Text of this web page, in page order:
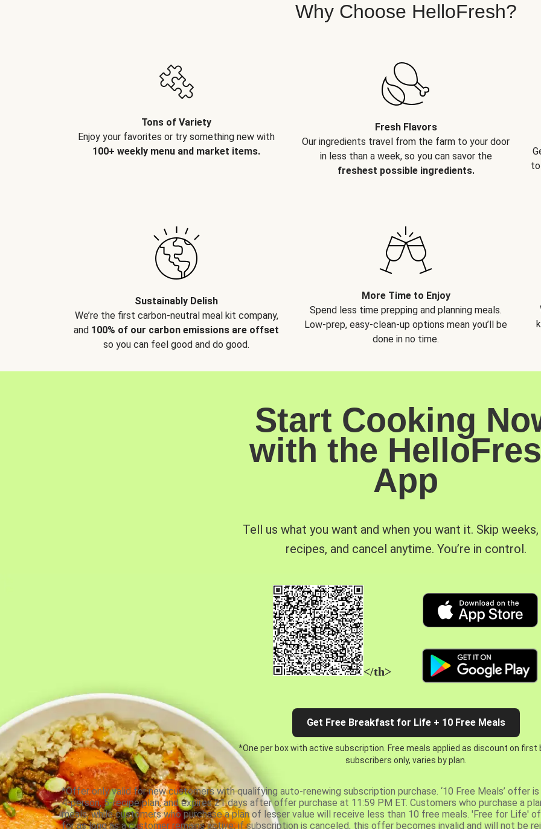
Why Choose HelloFresh?
Tons of Variety
Enjoy your favorites or try something new with
100+ weekly menu and market items.
Fresh Flavors
Our ingredients travel from the farm to your door
in less than a week, so you can savor the
freshest possible ingredients.
Sustainably Delish
We’re the first carbon-neutral meal kit company,
and 100% of our carbon emissions are offset
so you can feel good and do good.
More Time to Enjoy
Spend less time prepping and planning meals.
Low-prep, easy-clean-up options mean you’ll be
done in no time.
Start Cooking
with the
App
Tell us what you want and when you want it. Skip
recipes, and cancel anytime. You’re in control.
</th>
Get Free Breakfast for Life + 10 Free Meals
*One per box with active subscription. Free meals applied as discount on first
subscribers only, varies by plan.
*Offer only valid for new customers with qualifying auto-renewing subscription purchase. ‘10 Free Meals’ offer
4-person, 5-recipe plan, and expires 21 days after offer purchase at 11:59 PM ET. Customers who purchase a
meals, while customers who purchase a plan of lesser value will receive less than 10 free meals. 'Free for Life'
for as long as a customer remains active; if subscription is canceled, this offer becomes invalid and will not be